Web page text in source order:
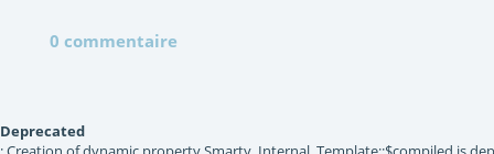
0 commentaire
Deprecated